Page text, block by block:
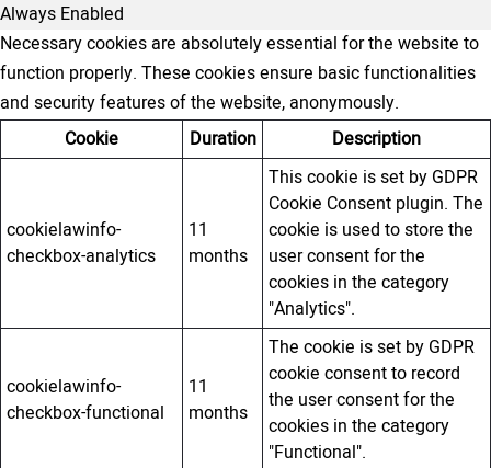
Always Enabled
Necessary cookies are absolutely essential for the website to
function properly. These cookies ensure basic functionalities
and security features of the website, anonymously.
Cookie
Duration Description
cookielawinfo-
checkbox-analytics
11
months
This cookie is set by GDPR
Cookie Consent plugin. The
cookie is used to store the
user consent for the
cookies in the category
"Analytics".
cookielawinfo-
checkbox-functional
11
months
The cookie is set by GDPR
cookie consent to record
the user consent for the
cookies in the category
"Functional".